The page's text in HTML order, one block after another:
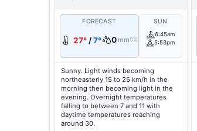
FORECAST
27°/7° 0 mm0%
SUN
6:45am
5:53pm
Sunny. Light winds becoming
northeasterly 15 to 25 km/h in the
morning then becoming light in the
evening. Overnight temperatures
falling to between 7 and 11 with
daytime temperatures reaching
around 30.